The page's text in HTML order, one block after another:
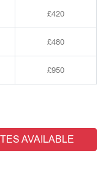
£420
£480
£950
AVAILABLE